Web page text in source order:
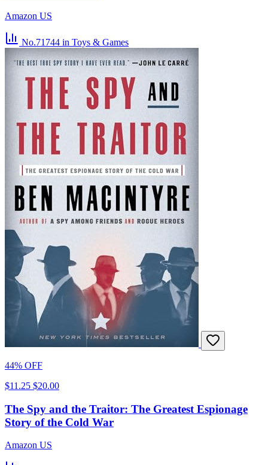
Amazon US
No.71744 in Toys & Games
44% OFF
$11.25 $20.00
The Spy and the Traitor: The Greatest Espionage
Story of the Cold War
Amazon US